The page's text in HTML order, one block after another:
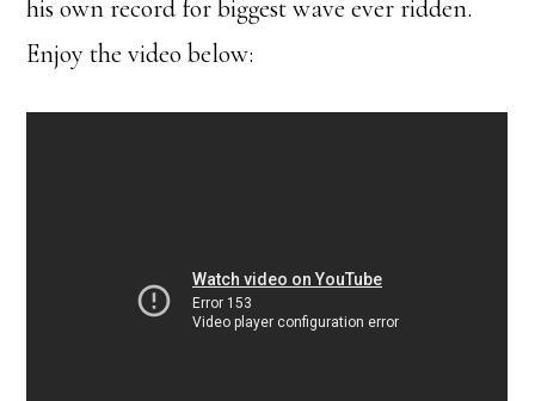
his own record for biggest wave ever ridden.
Enjoy the video below: